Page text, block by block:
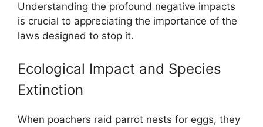
Understanding the profound negative impacts
is crucial to appreciating the importance of the
laws designed to stop it.
Ecological Impact and Species
Extinction
When poachers raid parrot nests for eggs, they